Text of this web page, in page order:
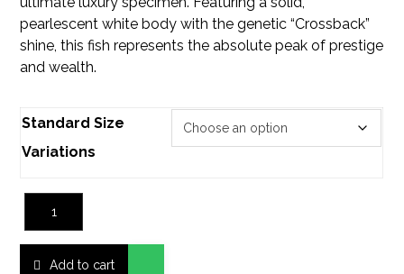
pearlescent white body with the genetic “Crossback”
shine, this fish represents the absolute peak of prestige
and wealth.
Standard Size
Variations
Add to cart